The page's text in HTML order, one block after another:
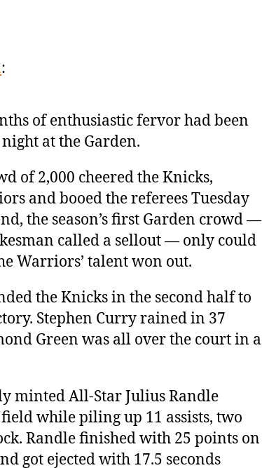
:
of enthusiastic fervor had been
at the Garden.
of 2,000 cheered the Knicks,
and booed the referees Tuesday
the season’s first Garden crowd —
called a sellout — only could
Warriors’ talent won out.
the Knicks in the second half to
Stephen Curry rained in 37
Green was all over the court in a
minted All-Star Julius Randle
while piling up 11 assists, two
Randle finished with 25 points on
got ejected with 17.5 seconds